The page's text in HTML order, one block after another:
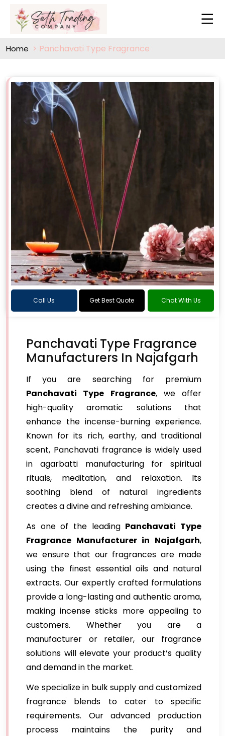
Home Panchavati Type Fragrance
Call Us Get Best Quote Chat With Us
Panchavati Type Fragrance
Manufacturers In Najafgarh
If you are searching for premium
Panchavati Type Fragrance, we offer
high-quality aromatic solutions that
enhance the incense-burning experience.
Known for its rich, earthy, and traditional
scent, Panchavati fragrance is widely used
in agarbatti manufacturing for spiritual
rituals, meditation, and relaxation. Its
soothing blend of natural ingredients
creates a divine and refreshing ambiance.
As one of the leading Panchavati Type
Fragrance Manufacturer in Najafgarh,
we ensure that our fragrances are made
using the finest essential oils and natural
extracts. Our expertly crafted formulations
provide a long-lasting and authentic aroma,
making incense sticks more appealing to
customers. Whether you are a
manufacturer or retailer, our fragrance
solutions will elevate your product’s quality
and demand in the market.
We specialize in bulk supply and customized
fragrance blends to cater to specific
requirements. Our advanced production
process maintains the purity and